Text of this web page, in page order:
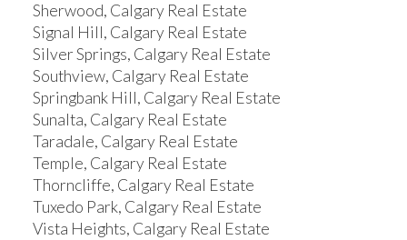
Sherwood, Calgary Real Estate
Signal Hill, Calgary Real Estate
Silver Springs, Calgary Real Estate
Southview, Calgary Real Estate
Springbank Hill, Calgary Real Estate
Sunalta, Calgary Real Estate
Taradale, Calgary Real Estate
Temple, Calgary Real Estate
Thorncliffe, Calgary Real Estate
Tuxedo Park, Calgary Real Estate
Vista Heights, Calgary Real Estate